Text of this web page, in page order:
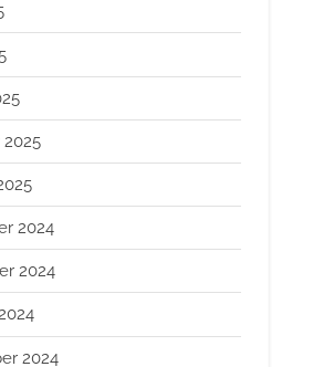
2025
2024
2024
2024